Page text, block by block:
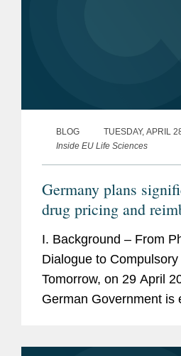
BLOG
TUESDAY, APRIL
Inside EU Life Sciences
Germany plans
drug pricing and
How would the GKV-
impact
I. Background – From
Dialogue to
Tomorrow, on 29 April
German Government is